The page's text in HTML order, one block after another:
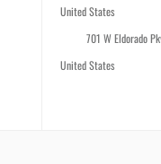
United States
701 W Eldorado
United States